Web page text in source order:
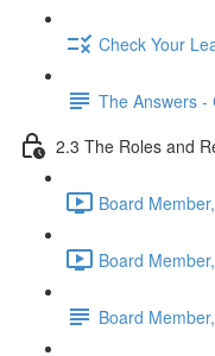
Check Your
The Answers -
2.3 The Roles and
Board
Board
Board